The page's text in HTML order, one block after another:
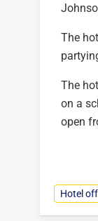
The
The
on a
open
Hotel